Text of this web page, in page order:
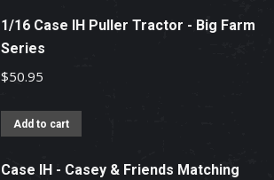
1/16 Case IH Puller Tractor - Big Farm
Series
$50.95
Add to cart
Case IH - Casey & Friends Matching